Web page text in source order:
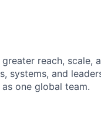
reach, scale,
systems, and
one global team.